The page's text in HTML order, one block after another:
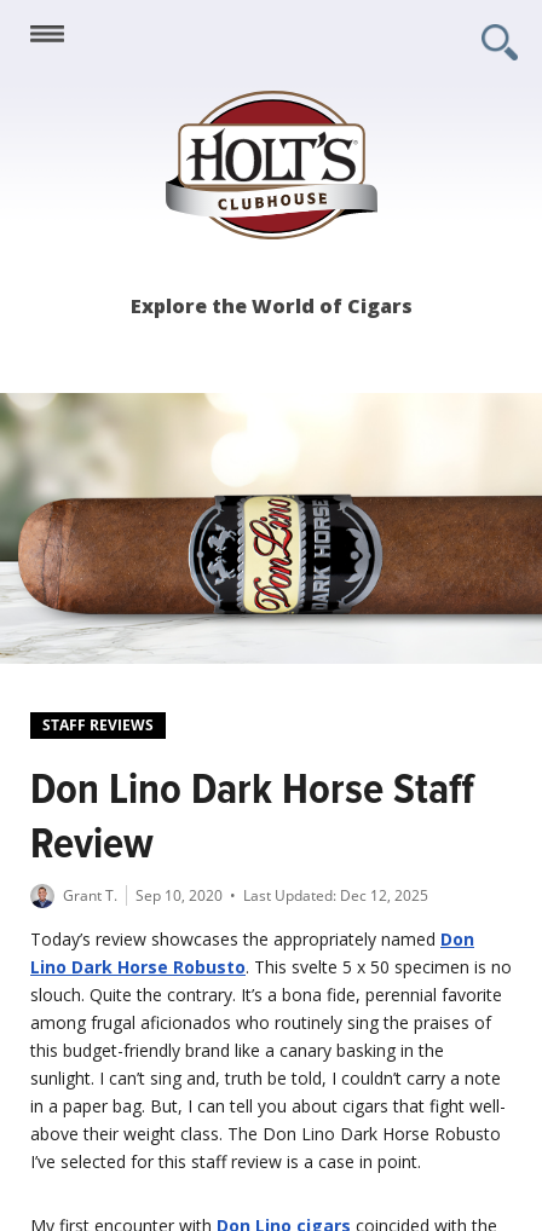
Holt's
Explore the World of Cigars
STAFF REVIEWS
Don Lino Dark Horse Staff
Review
Grant T. Sep 10, 2020 • Last Updated: Dec 12, 2025
Today’s review showcases the appropriately named Don
Lino Dark Horse Robusto. This svelte 5 x 50 specimen is no
slouch. Quite the contrary. It’s a bona fide, perennial favorite
among frugal aficionados who routinely sing the praises of
this budget-friendly brand like a canary basking in the
sunlight. I can’t sing and, truth be told, I couldn’t carry a note
in a paper bag. But, I can tell you about cigars that fight well-
above their weight class. The Don Lino Dark Horse Robusto
I’ve selected for this staff review is a case in point.
My first encounter with Don Lino cigars coincided with the